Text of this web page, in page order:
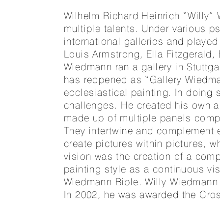
Wilhelm Richard Heinrich
multiple talents. Under various
international galleries and
Louis Armstrong, Ella
Wiedmann ran a gallery in
has reopened as “Gallery
ecclesiastical painting. In doing
challenges. He created his own
made up of multiple panels
They intertwine and
create pictures within pictures,
vision was the creation of a
painting style as a continuous
Wiedmann Bible. Willy
In 2002, he was awarded the